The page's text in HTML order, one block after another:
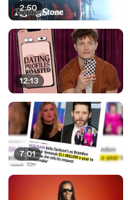
2:50
12:13
7:01